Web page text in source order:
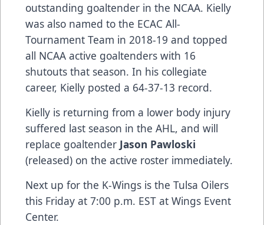
outstanding goaltender in the NCAA. Kielly
was also named to the ECAC All-
Tournament Team in 2018-19 and topped
all NCAA active goaltenders with 16
shutouts that season. In his collegiate
career, Kielly posted a 64-37-13 record.
Kielly is returning from a lower body injury
suffered last season in the AHL, and will
replace goaltender Jason Pawloski
(released) on the active roster immediately.
Next up for the K-Wings is the Tulsa Oilers
this Friday at 7:00 p.m. EST at Wings Event
Center.